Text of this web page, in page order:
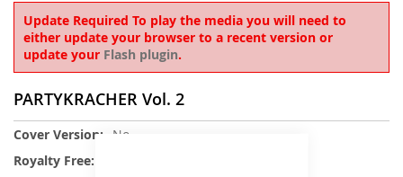
Update Required To play the media you will need to
either update your browser to a recent version or
update your Flash plugin.
PARTYKRACHER Vol. 2
More
No